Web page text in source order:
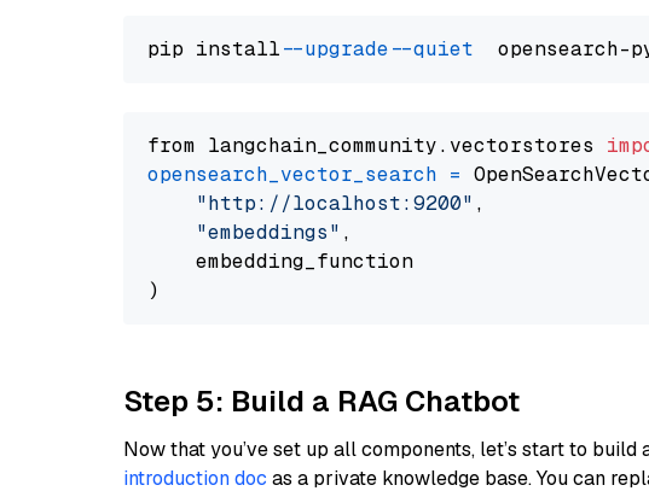
pip install --upgrade --quiet
from langchain_community.vectorstores
opensearch_vector_search =
"http://localhost:9200" ,
"embeddings" ,
    embedding_function
Step 5: Build a RAG Chatbot
Now that you’ve set up all components, let’s start to build
introduction doc as a private knowledge base. You can